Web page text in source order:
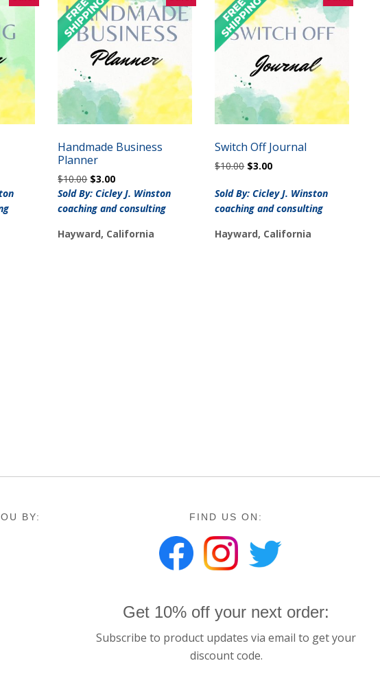
Handmade Business
Planner
$10.00 Original
price
was:
$3.00Current
price
is:
Sold By: Cicley J. Winston
coaching and consulting
Hayward, California
Switch Off Journal
$10.00 Original
was:
$10.00.
$3.00Current
is:
$3.00.
Sold By: Cicley J. Winston
coaching and consulting
Hayward, California
BY: FIND US ON:
Get 10% off your next order:
Subscribe to product updates via email to get your
discount code.